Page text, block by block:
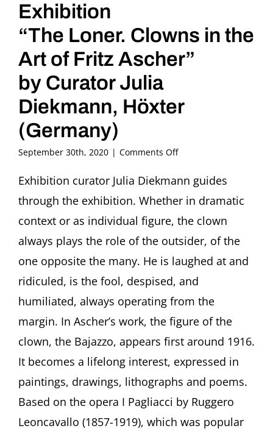
Exhibition
“The Loner. Clowns in the
Art of Fritz Ascher”
by Curator Julia
Diekmann, Höxter
(Germany)
September 30th, 2020 | Comments Offon
Guided
Tour
through
the
Exhibition
“The
Loner.
Clowns
in
Art
of
Fritz
Ascher”
Curator
Julia
Diekmann,
Höxter
(Germany)
Exhibition curator Julia Diekmann guides
through the exhibition. Whether in dramatic
context or as individual figure, the clown
always plays the role of the outsider, of the
one opposite the many. He is laughed at and
ridiculed, is the fool, despised, and
humiliated, always operating from the
margin. In Ascher’s work, the figure of the
clown, the Bajazzo, appears first around 1916.
It becomes a lifelong interest, expressed in
paintings, drawings, lithographs and poems.
Based on the opera I Pagliacci by Ruggero
Leoncavallo (1857-1919), which was popular